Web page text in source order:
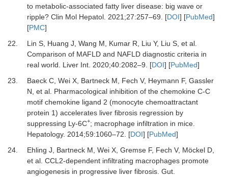
to metabolic-associated fatty liver disease: big wave or
ripple? Clin Mol Hepatol. 2021 ;27:257–69 . [DOI] [PubMed]
[PMC]
22.
Lin S, Huang J, Wang M, KumarR, Liu Y, Liu S, et al.
Comparison of MAFLD and NAFLD diagnostic criteria in
real world
Liver Int. 2020;40:2082–9 . [DOI] [PubMed]
23.
BaeckC, WeiX, BartneckM, Fech V, Heymann F, Gassler
N, et al. Pharmacological inhibition of the chemokine C-C
motif chemokine ligand 2 (monocyte chemoattractant
protein 1) accelerates liver fibrosis regression by
suppressing Ly-6C+; macrophage infiltration in mice.
Hepatology. 2014;59:1060–72 . [DOI] [PubMed]
24.
Ehling J, BartneckM, WeiX, GremseF, Fech V, MöckelD,
et al. CCL2-dependent infiltrating macrophages promote
angiogenesis in progressive liver fibrosis. Gut.